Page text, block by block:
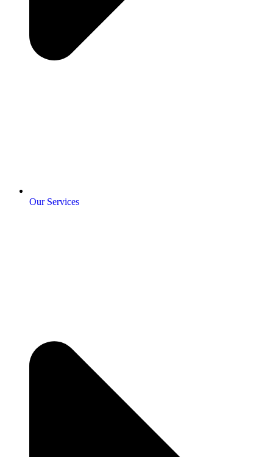
Our Services